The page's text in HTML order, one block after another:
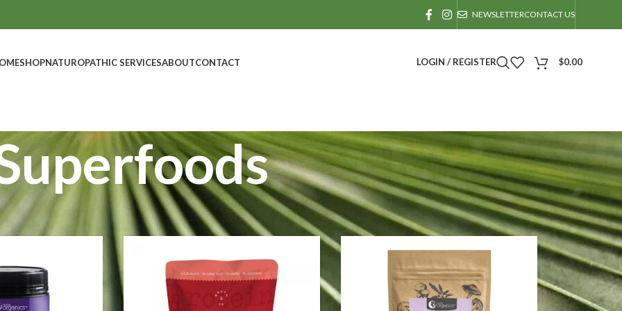
NEWSLETTERCONTACT US
SHOPNATUROPATHIC SERVICESABOUTCONTACT LOGIN / REGISTER $0.00
Show 9 24 36